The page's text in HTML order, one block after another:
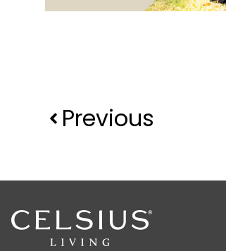
Previous